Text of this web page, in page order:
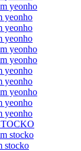
yeonho
yeonho
yeonho
yeonho
yeonho
yeonho
yeonho
yeonho
yeonho
yeonho
yeonho
stocko
stocko